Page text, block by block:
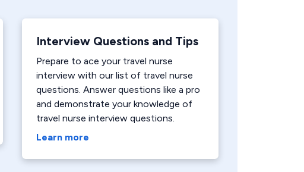
Interview Questions and Tips
Prepare to ace your travel nurse
interview with our list of travel nurse
questions. Answer questions like a pro
and demonstrate your knowledge of
travel nurse interview questions.
Learn more